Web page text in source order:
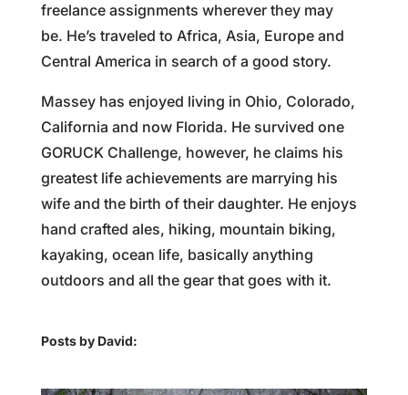
freelance assignments wherever they may
be. He’s traveled to Africa, Asia, Europe and
Central America in search of a good story.
Massey has enjoyed living in Ohio, Colorado,
California and now Florida. He survived one
GORUCK Challenge, however, he claims his
greatest life achievements are marrying his
wife and the birth of their daughter. He enjoys
hand crafted ales, hiking, mountain biking,
kayaking, ocean life, basically anything
outdoors and all the gear that goes with it.
Posts by David: